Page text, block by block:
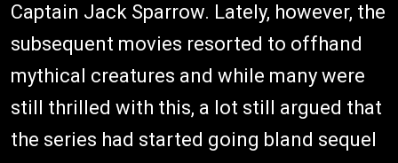
Captain Jack Sparrow. Lately, however, the
subsequent movies resorted to offhand
mythical creatures and while many were
still thrilled with this, a lot still argued that
the series had started going bland sequel